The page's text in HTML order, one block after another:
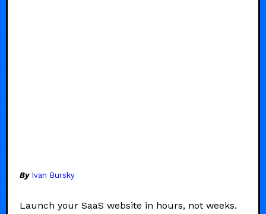
By Ivan Bursky
Launch your SaaS website in hours, not weeks.